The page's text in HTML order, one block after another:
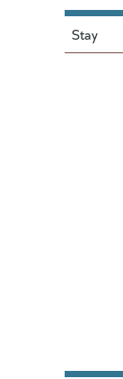
Stay